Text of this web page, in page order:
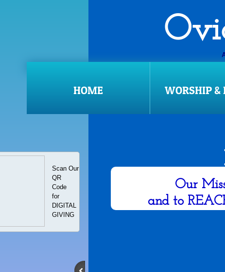
HOME WORSHIP &
​1q
Our
and to
Scan Our
QR
​Code
for
DIGITAL
​GIVING